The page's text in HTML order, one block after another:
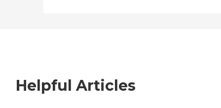
Helpful Articles